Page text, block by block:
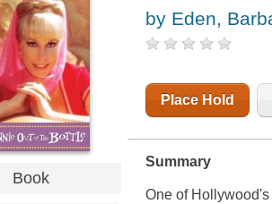
Book
by Eden,
Place Hold
Summary
One of